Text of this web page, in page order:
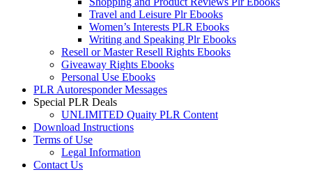
Travel and Leisure Plr Ebooks
Women’s Interests PLR Ebooks
Writing and Speaking Plr Ebooks
Resell or Master Resell Rights Ebooks
Giveaway Rights Ebooks
Personal Use Ebooks
PLR Autoresponder Messages
Special PLR Deals
UNLIMITED Quaity PLR Content
Download Instructions
Terms of Use
Legal Information
Contact Us